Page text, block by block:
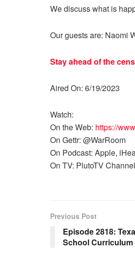
We discuss what is
Our guests are: Naomi
Stay ahead of the
Aired On: 6/19/2023
Watch:
On the Web: https://
On Gettr: @WarRoom
On Podcast: Apple,
On TV: PlutoTV
Previous Post
Episode 2818:
School